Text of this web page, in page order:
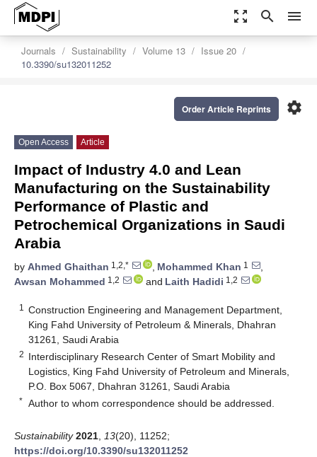
zoom_out_map search menu
Journals Sustainability Volume 13
Issue 20
10.3390/su132011252
settings
Order Article Reprints
Open Access Article
Impact of Industry 4.0 and Lean
Manufacturing on the Sustainability
Performance of Plastic and
Petrochemical Organizations in Saudi
Arabia
by Ahmed Ghaithan 1,2,* , Mohammed Khan 1
,
Awsan Mohammed 1,2 and Laith Hadidi 1,2
1
Construction Engineering and Management Department,
King Fahd University of Petroleum & Minerals, Dhahran
31261, Saudi Arabia
2 Interdisciplinary Research Center of Smart Mobility and
Logistics, King Fahd University of Petroleum and Minerals,
P.O. Box 5067, Dhahran 31261, Saudi Arabia
* Author to whom correspondence should be addressed.
Sustainability 2021 13(20), 11252;
https://doi.org/10.3390/su132011252